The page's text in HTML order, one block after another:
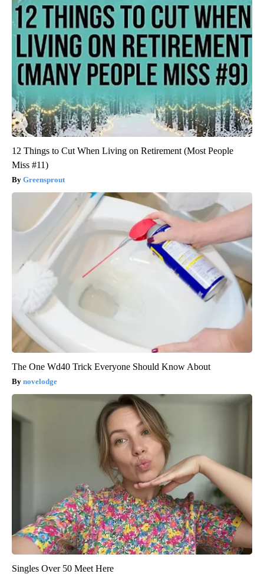
12 Things to Cut When Living on Retirement (Most People
Miss #11)
Greensprout
The One Wd40 Trick Everyone Should Know About
novelodge
Singles Over 50 Meet Here